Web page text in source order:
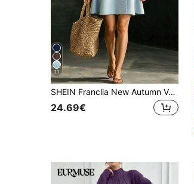
11
SHEIN Franclia New Autumn V-Neck Waist Cinched Knitted A-Line Dress, Elegant And Intellectual
24.69€